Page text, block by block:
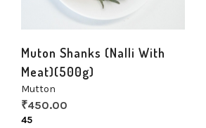
Muton Shanks (Nalli With
Meat)(500g)
Mutton
₹450.00
45